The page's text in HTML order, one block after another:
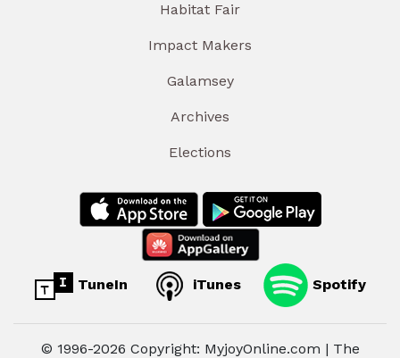
Habitat Fair
Impact Makers
Galamsey
Archives
Elections
TuneIn iTunes Spotify
© 1996-2026 Copyright: MyjoyOnline.com | The